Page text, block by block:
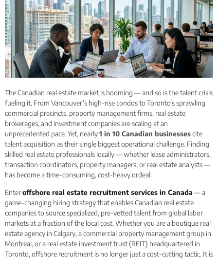
The Canadian real estate market is booming — and so is the talent crisis
fueling it. From Vancouver’s high-rise condos to Toronto’s sprawling
commercial precincts, property management firms, real estate
brokerages, and investment companies are scaling at an
unprecedented pace. Yet, nearly1 in 10 Canadian businessescite
talent acquisition as their single biggest operational challenge. Finding
skilled real estate professionals locally — whether lease administrators,
transaction coordinators, property managers, or real estate analysts —
has become a time-consuming, cost-heavy ordeal.
Enteroffshore real estate recruitment services in Canada — a
game-changing hiring strategy that enables Canadian real estate
companies to source specialized, pre-vetted talent from global labor
markets at a fraction of the local cost. Whether you are a boutique real
estate agency in Calgary, a commercial property management group in
Montreal, or a real estate investment trust (REIT) headquartered in
Toronto, offshore recruitment is no longer just a cost-cutting tactic. It is